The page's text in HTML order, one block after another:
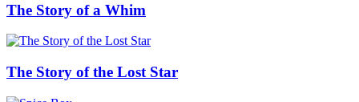
The Story of a Whim
The Story of the Lost Star